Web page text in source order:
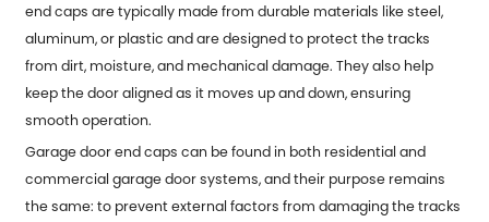
end caps are typically made from durable materials like steel,
aluminum, or plastic and are designed to protect the tracks
from dirt, moisture, and mechanical damage. They also help
keep the door aligned as it moves up and down, ensuring
smooth operation.
Garage door end caps can be found in both residential and
commercial garage door systems, and their purpose remains
the same: to prevent external factors from damaging the tracks